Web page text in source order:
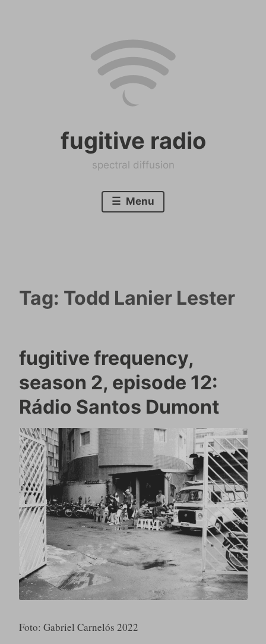
fugitive radio
spectral diffusion
Menu
Tag: Todd Lanier Lester
fugitive frequency,
season 2, episode 12:
Rádio Santos Dumont
Foto: Gabriel Carnelós 2022